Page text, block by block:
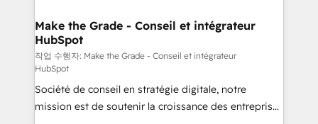
strategies that deliver impactful results. Our mission
is to empower you to unlock HubSpot’s full potential
—faster. Through expert training, unmatched
responsiveness, and ongoing support, we equip
your team to adopt new systems with confidence
and achieve a unified, data-driven approach to
Make the Grade - Conseil et intégrateur
HubSpot
작업 수행자: Make the Grade - Conseil et intégrateur
HubSpot
Société de conseil en stratégie digitale, notre
mission est de soutenir la croissance des entreprises